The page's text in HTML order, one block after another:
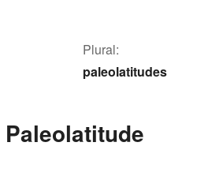
Plural:
paleolatitudes